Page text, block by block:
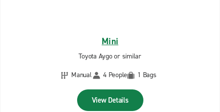
Mini
Toyota Aygo or similar
Manual
4 People 1 Bags
View Details